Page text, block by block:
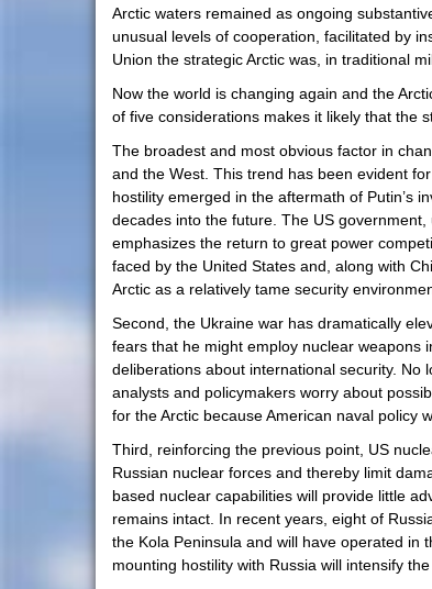
Arctic waters remained as ongoing
unusual levels of cooperation, facilitated by
Union the strategic Arctic was, in traditional
Now the world is changing again and the
of five considerations makes it likely that the
The broadest and most obvious factor in
and the West. This trend has been evident
hostility emerged in the aftermath of Putin’s
decades into the future. The US
emphasizes the return to great power
faced by the United States and, along with
Arctic as a relatively tame security
Second, the Ukraine war has dramatically
fears that he might employ nuclear weapons
deliberations about international security.
analysts and policymakers worry about
for the Arctic because American naval policy
Third, reinforcing the previous point, US
Russian nuclear forces and thereby limit
based nuclear capabilities will provide little
remains intact. In recent years, eight of
the Kola Peninsula and will have operated in
mounting hostility with Russia will intensify